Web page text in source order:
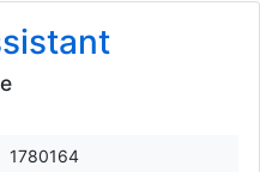
1780164